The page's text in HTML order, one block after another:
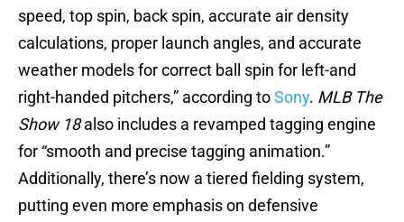
speed, top spin, back spin, accurate air density
calculations, proper launch angles, and accurate
weather models for correct ball spin for left-and
right-handed pitchers,” according toSony. MLB The
Show 18also includes a revamped tagging engine
for “smooth and precise tagging animation.”
Additionally, there’s now a tiered fielding system,
putting even more emphasis on defensive